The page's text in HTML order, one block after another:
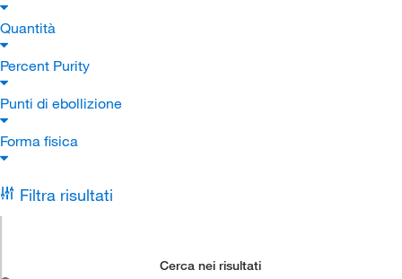
Quantità
Percent Purity
Punti di ebollizione
Forma fisica
Filtra risultati
Cerca nei risultati